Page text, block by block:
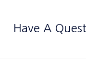
Have A